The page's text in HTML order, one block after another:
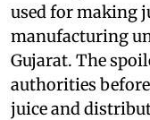
used for making
manufacturing
Gujarat. The
authorities
juice and